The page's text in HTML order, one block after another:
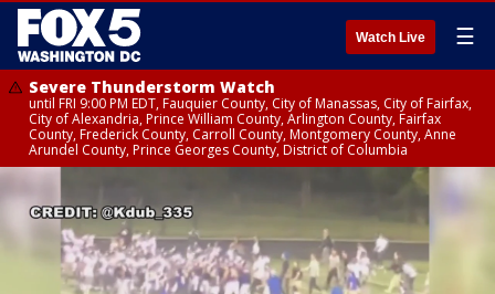
Watch Live ☰
Severe Thunderstorm Watch
until FRI 9:00 PM EDT, Fauquier County, City of Manassas, City of Fairfax,
City of Alexandria, Prince William County, Arlington County, Fairfax
County, Frederick County, Carroll County, Montgomery County, Anne
Arundel County, Prince Georges County, District of Columbia